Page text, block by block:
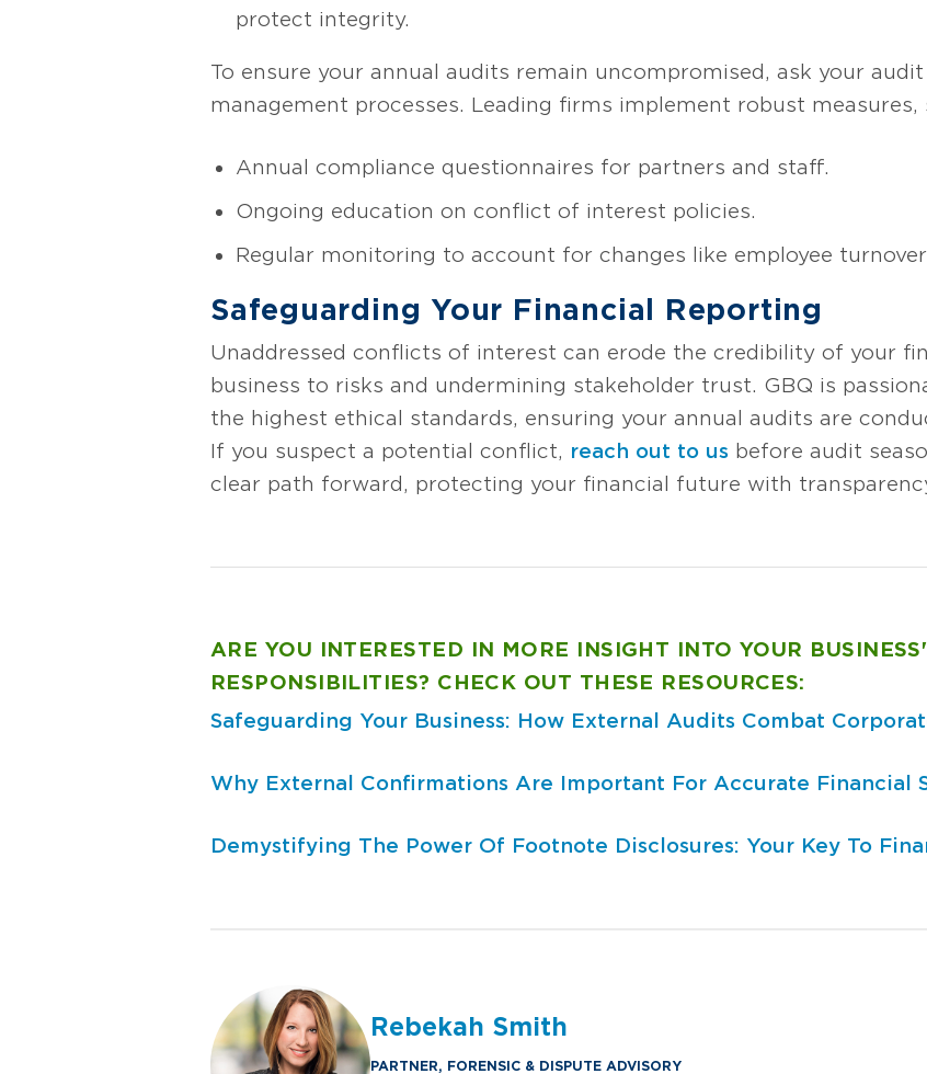
protect integrity.
To ensure your annual audits remain uncompromised, ask your
management processes. Leading firms implement robust measures,
Annual compliance questionnaires for partners and staff.
Ongoing education on conflict of interest policies.
Regular monitoring to account for changes like employee
Safeguarding Your Financial Reporting
Unaddressed conflicts of interest can erode the credibility of your
business to risks and undermining stakeholder trust. GBQ is
the highest ethical standards, ensuring your annual audits are
If you suspect a potential conflict, reach out to us before audit
clear path forward, protecting your financial future with
ARE YOU INTERESTED IN MORE INSIGHT INTO YOUR
RESPONSIBILITIES? CHECK OUT THESE RESOURCES:
Safeguarding Your Business: How External Audits Combat
Why External Confirmations Are Important For Accurate Financial
Demystifying The Power Of Footnote Disclosures: Your Key To
Rebekah Smith
PARTNER, FORENSIC & DISPUTE ADVISORY